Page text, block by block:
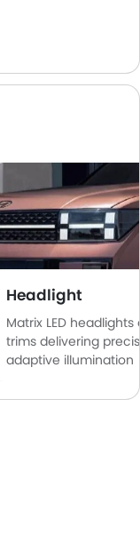
Headlight
Matrix LED
trims delivering
adaptive illumination